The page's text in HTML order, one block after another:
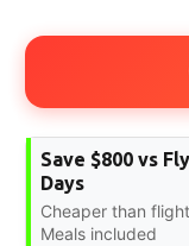
Save $800 vs
Days
Cheaper than
Meals included